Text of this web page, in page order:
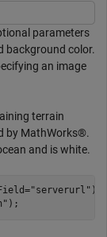
parameters
background color.
an image
terrain
by MathWorks®.
and is white.
"serverurl" );
);